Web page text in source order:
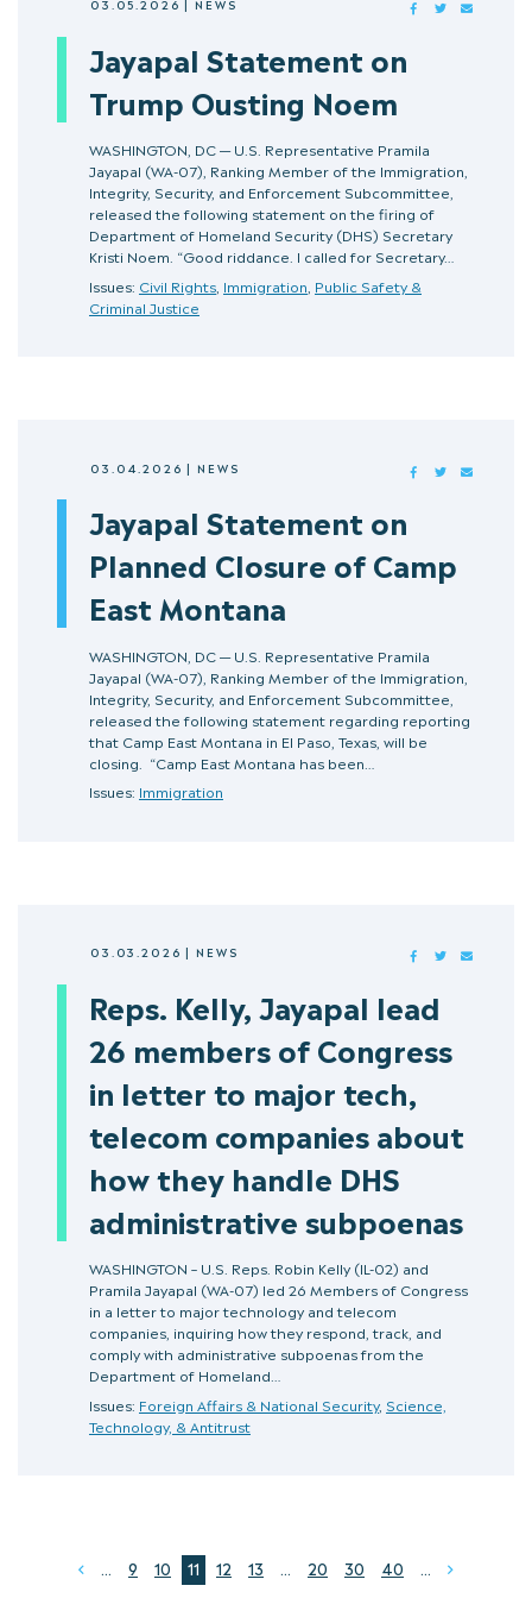
03.05.2026 NEWS FACEBOOKTWITTER
Jayapal Statement on
Trump Ousting Noem
WASHINGTON, DC — U.S. Representative Pramila
Jayapal (WA-07), Ranking Member of the Immigration,
Integrity, Security, and Enforcement Subcommittee,
released the following statement on the firing of
Department of Homeland Security (DHS) Secretary
Kristi Noem. “Good riddance. I called for Secretary…
Issues: Civil Rights Immigration Public Safety &
Criminal Justice
03.04.2026| NEWS FACEBOOKTWITTER
Jayapal Statement on
Planned Closure of Camp
East Montana
WASHINGTON, DC — U.S. Representative Pramila
Jayapal (WA-07), Ranking Member of the Immigration,
Integrity, Security, and Enforcement Subcommittee,
released the following statement regarding reporting
that Camp East Montana in El Paso, Texas, will be
closing. “Camp East Montana has been…
Issues: Immigration
03.03.2026| NEWS FACEBOOKTWITTER
Reps. Kelly, Jayapal lead
26 members of Congress
in letter to major tech,
telecom companies about
how they handle DHS
administrative subpoenas
WASHINGTON – U.S. Reps. Robin Kelly (IL-02) and
Pramila Jayapal (WA-07) led 26 Members of Congress
in a letter to major technology and telecom
companies, inquiring how they respond, track, and
comply with administrative subpoenas from the
Department of Homeland…
Issues: Foreign Affairs & National Security, Science,
Technology, & Antitrust
Prev
... 9 10 11 12 13 ... 20 30 40 ...